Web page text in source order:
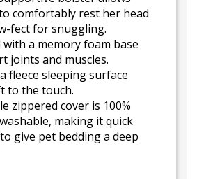
comfortably rest her head
fect for snuggling.
with a memory foam base
joints and muscles.
fleece sleeping surface
to the touch.
zippered cover is 100%
making it quick
give pet bedding a deep